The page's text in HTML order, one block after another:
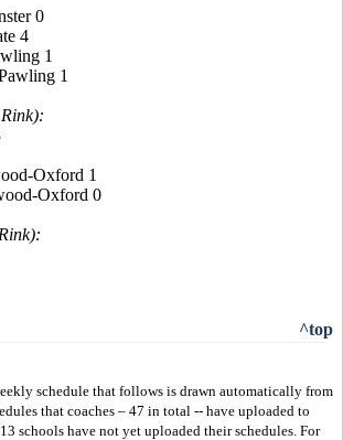
0
4
1
1
Oxford 1
Oxford 0
^top
schedule that follows is drawn automatically from
that coaches – 47 in total -- have uploaded to
schools have not yet uploaded their schedules. For